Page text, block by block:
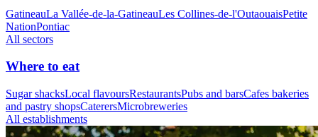
GatineauLa Vallée-de-la-GatineauLes Collines-de-l'OutaouaisPetite
NationPontiac
All sectors
Where to eat
Sugar shacksLocal flavoursRestaurantsPubs and barsCafes bakeries
and pastry shopsCaterersMicrobreweries
All establishments